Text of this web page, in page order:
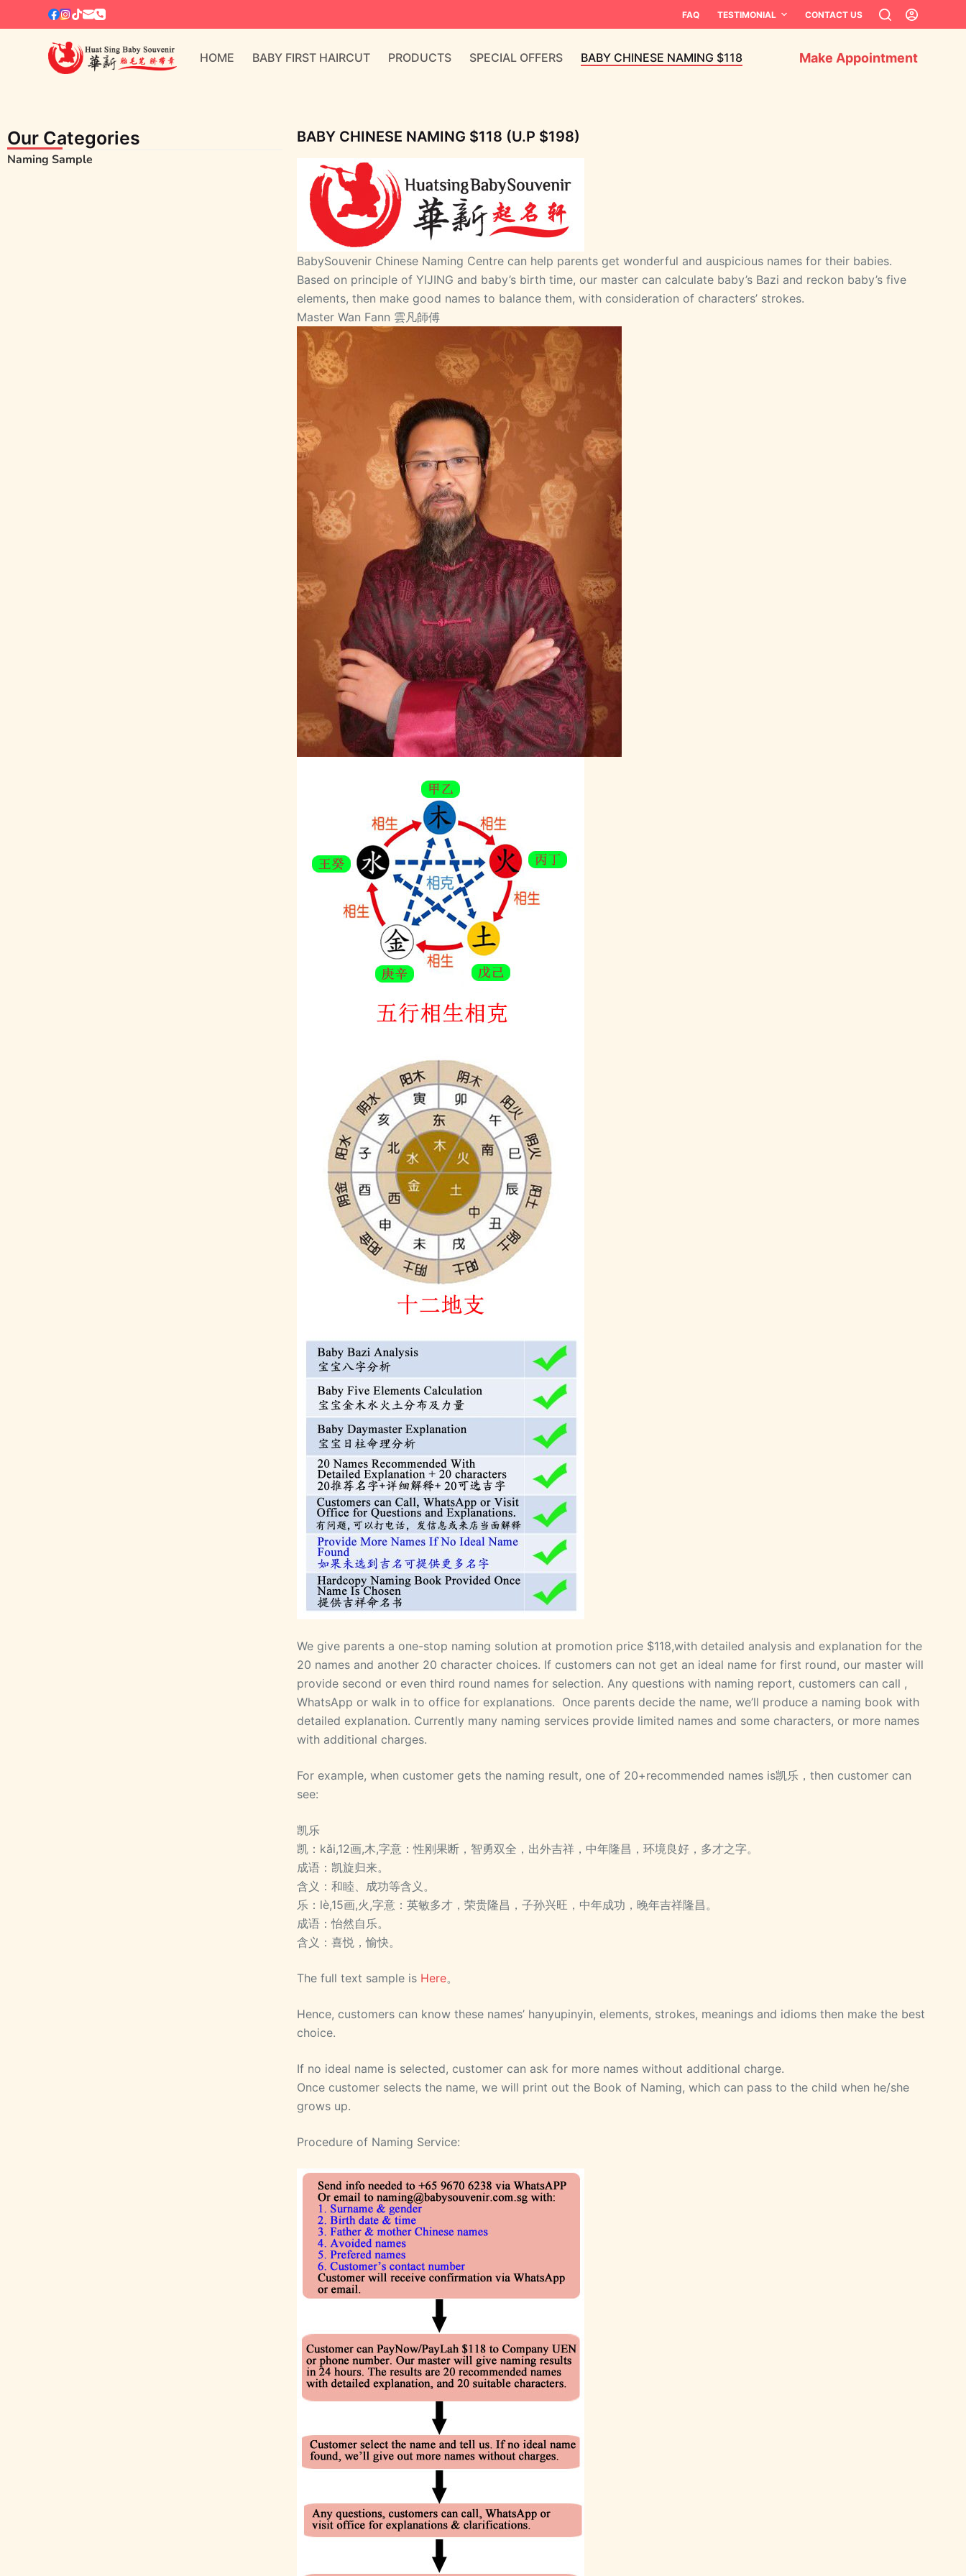
c
o
n
FAQ TESTIMONIAL CONTACT US
HOME BABY FIRST HAIRCUT PRODUCTS SPECIAL OFFERS BABY CHINESE NAMING $118 Make Appointment
Our Categories
Naming Sample
BABY CHINESE NAMING $118 (U.P $198)
BabySouvenir Chinese Naming Centre can help parents get wonderful and auspicious names for their babies.
Based on principle of YIJING and baby’s birth time, our master can calculate baby’s Bazi and reckon baby’s five
elements, then make good names to balance them, with consideration of characters’ strokes.
Master Wan Fann 雲凡師傅
We give parents a one-stop naming solution at promotion price $118,with detailed analysis and explanation for the
20 names and another 20 character choices. If customers can not get an ideal name for first round, our master will
provide second or even third round names for selection. Any questions with naming report, customers can call ,
WhatsApp or walk in to office for explanations. Once parents decide the name, we’ll produce a naming book with
detailed explanation. Currently many naming services provide limited names and some characters, or more names
with additional charges.
For example, when customer gets the naming result, one of 20+recommended names is凯乐，then customer can
see:
凯乐
凯：kǎi,12画,木,字意：性刚果断，智勇双全，出外吉祥，中年隆昌，环境良好，多才之字。
成语：凯旋归来。
含义：和睦、成功等含义。
乐：lè,15画,火,字意：英敏多才，荣贵隆昌，子孙兴旺，中年成功，晚年吉祥隆昌。
成语：怡然自乐。
含义：喜悦，愉快。
The full text sample is Here。
Hence, customers can know these names’ hanyupinyin, elements, strokes, meanings and idioms then make the best
choice.
If no ideal name is selected, customer can ask for more names without additional charge.
Once customer selects the name, we will print out the Book of Naming, which can pass to the child when he/she
grows up.
Procedure of Naming Service: